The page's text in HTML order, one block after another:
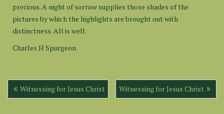
precious. A night of sorrow supplies those shades of the
pictures by which the highlights are brought out with
distinctness. All is well.
Charles H Spurgeon
Post
navigation
Witnessing for Jesus Christ Witnessing for Jesus Christ